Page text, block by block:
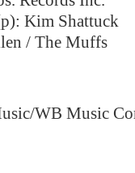
Kim Shattuck
/ The Muffs
WB Music